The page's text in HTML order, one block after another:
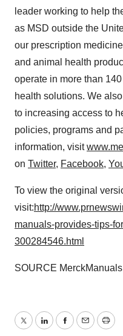
leader working to help
as MSD outside the
our prescription
and animal health
operate in more than
health solutions. We
to increasing access to
policies, programs and
information, visit
on Twitter, Facebook,
To view the original
visit:http://
manuals-provides-tips-
300284546.html
SOURCE
TwitterLinkedInFacebook
EmailPrint